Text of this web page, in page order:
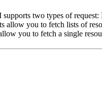
two types of request:
allow you to fetch lists of
you to fetch a single